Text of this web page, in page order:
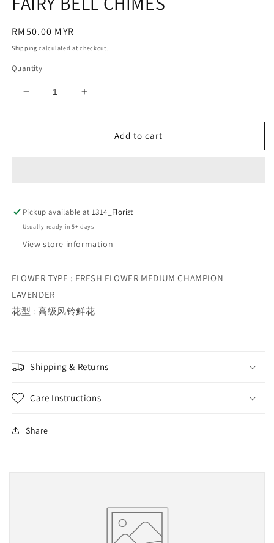
modal
Regular
price
RM50.00 MYR
Shipping calculated at checkout.
Quantity
Decrease
quantity
for
BELL
Increase
quantity
for
FAIRY
BELL
Add to cart
Pickup available at1314_Florist
Usually ready in 5+ days
View store information
FLOWER TYPE : FRESH FLOWER MEDIUM CHAMPION
LAVENDER
花型 : 高级风铃鲜花
Shipping & Returns
Care Instructions
Share